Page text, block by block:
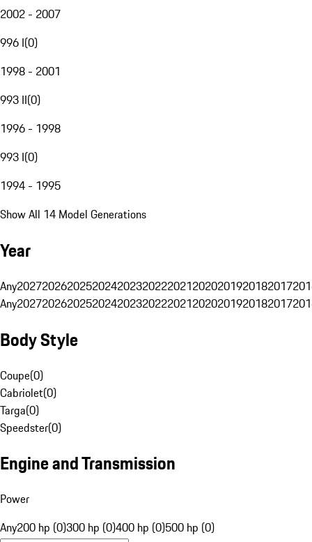
2002 - 2007
996 I(0)
1998 - 2001
993 II(0)
1996 - 1998
993 I(0)
1994 - 1995
Show All 14 Model Generations
Year
Any20272026202520242023202220212020201920182017
Any20272026202520242023202220212020201920182017
Body Style
Coupe(0)
Cabriolet(0)
Targa(0)
Speedster(0)
Engine and Transmission
Power
Any200 hp (0)300 hp (0)400 hp (0)500 hp (0)